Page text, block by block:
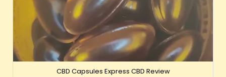
CBD Capsules Express CBD Review